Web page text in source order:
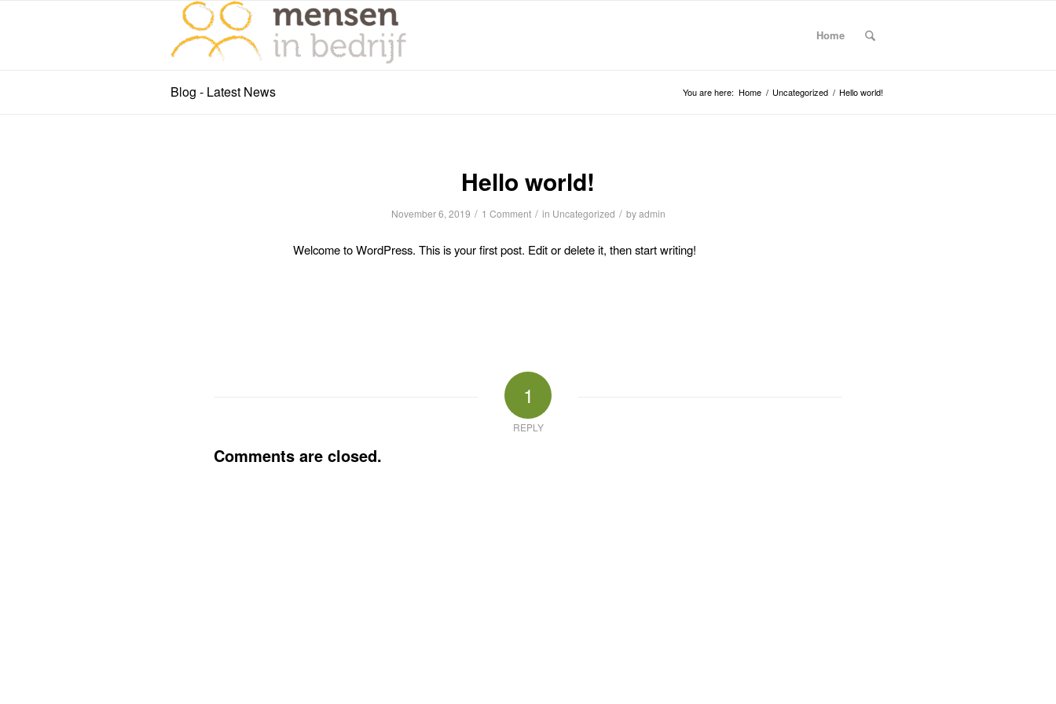
Home
Blog - Latest News You are here: Home / Uncategorized / Hello world!
Hello world!
November 6, 2019 / 1 Comment / in Uncategorized / byadmin
Welcome to WordPress. This is your first post. Edit or delete it, then start writing!
1
REPLY
Comments are closed.